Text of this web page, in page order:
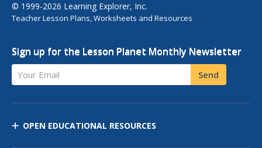
© 1999-2026 Learning Explorer, Inc.
Teacher Lesson Plans, Worksheets and Resources
Sign up for the Lesson Planet Monthly Newsletter
Your Email Send
OPEN EDUCATIONAL RESOURCES